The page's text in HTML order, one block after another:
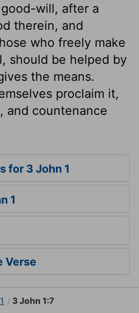
will, after a
therein, and
who freely make
should be helped by
the means.
proclaim it,
and countenance
for 3 John 1
1
Verse
3 John 1:7